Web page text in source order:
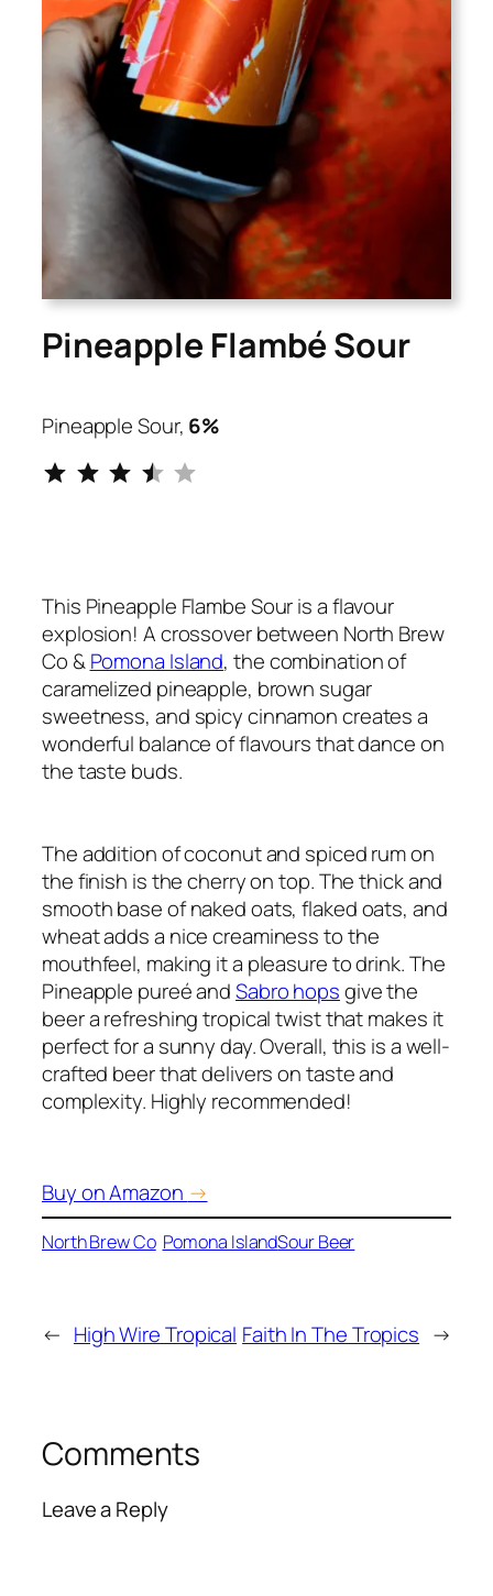
Pineapple Flambé Sour
Pineapple Sour, 6%
⭐⭐⭐⭐
This Pineapple Flambe Sour is a flavour
explosion! A crossover between North Brew
Co &Pomona Island, the combination of
caramelized pineapple, brown sugar
sweetness, and spicy cinnamon creates a
wonderful balance of flavours that dance on
the taste buds.
The addition of coconut and spiced rum on
the finish is the cherry on top. The thick and
smooth base of naked oats, flaked oats, and
wheat adds a nice creaminess to the
mouthfeel, making it a pleasure to drink. The
Pineapple pureé andSabro hopsgive the
beer a refreshing tropical twist that makes it
perfect for a sunny day. Overall, this is a well-
crafted beer that delivers on taste and
complexity. Highly recommended!
Buy on Amazon →
North Brew Co Pomona IslandSour Beer
← High Wire Tropical Faith In The Tropics →
Comments
Leave a Reply